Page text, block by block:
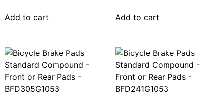
Add to cart Add to cart